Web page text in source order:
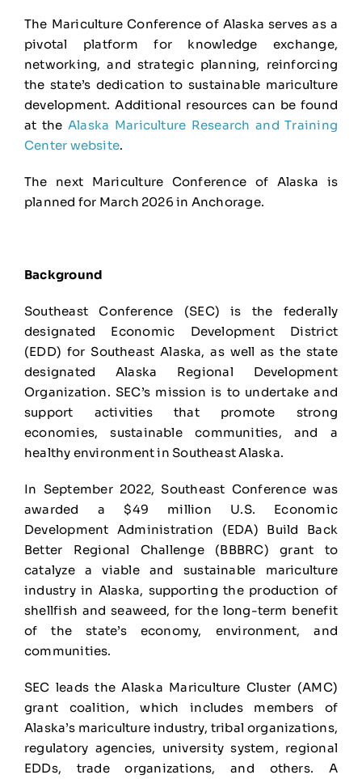
The Mariculture Conference of Alaska serves as a
pivotal platform for knowledge exchange,
networking, and strategic planning, reinforcing
the state’s dedication to sustainable mariculture
development. Additional resources can be found
at the Alaska Mariculture Research and Training
Center website.
The next Mariculture Conference of Alaska is
planned for March 2026 in Anchorage.
Background
Southeast Conference (SEC) is the federally
designated Economic Development District
(EDD) for Southeast Alaska, as well as the state
designated Alaska Regional Development
Organization. SEC’s mission is to undertake and
support activities that promote strong
economies, sustainable communities, and a
healthy environment in Southeast Alaska.
In September 2022, Southeast Conference was
awarded a $49 million U.S. Economic
Development Administration (EDA) Build Back
Better Regional Challenge (BBBRC) grant to
catalyze a viable and sustainable mariculture
industry in Alaska, supporting the production of
shellfish and seaweed, for the long-term benefit
of the state’s economy, environment, and
communities.
SEC leads the Alaska Mariculture Cluster (AMC)
grant coalition, which includes members of
Alaska’s mariculture industry, tribal organizations,
regulatory agencies, university system, regional
EDDs, trade organizations, and others. A